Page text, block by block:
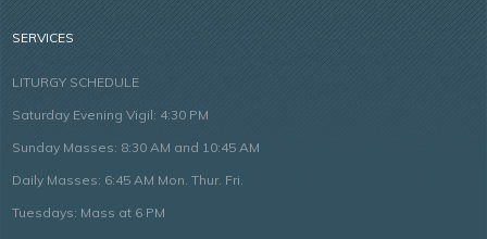
SERVICES
LITURGY SCHEDULE
Saturday Evening Vigil: 4:30 PM
Sunday Masses: 8:30 AM and 10:45 AM
Daily Masses: 6:45 AM Mon. Thur. Fri.
Tuesdays: Mass at 6 PM